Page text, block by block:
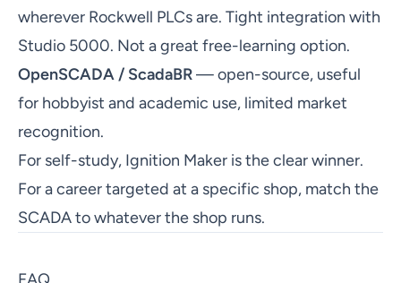
wherever Rockwell PLCs are. Tight integration with
Studio 5000. Not a great free-learning option.
OpenSCADA / ScadaBR— open-source, useful
for hobbyist and academic use, limited market
recognition.
For self-study, Ignition Maker is the clear winner.
For a career targeted at a specific shop, match the
SCADA to whatever the shop runs.